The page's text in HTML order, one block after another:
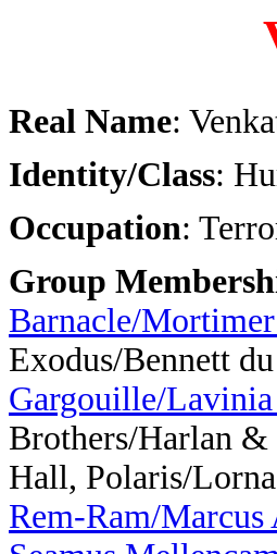
Real Name:
Identity/Class:
Occupation:
Group
Barnacle/
Exodus/Bennett
Gargouille/
Brothers/Harlan
Hall, Polaris/
Rem-Ram/Marcus